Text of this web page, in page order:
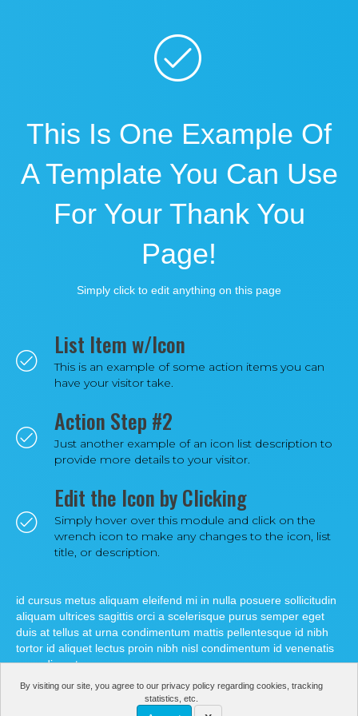
By visiting our site, you agree to our privacy policy regarding cookies, tracking
statistics, etc.
This Is One Example Of
A Template You Can Use
For Your Thank You
Page!
Simply click to edit anything on this page
List Item w/Icon
This is an example of some action items you can
have your visitor take.
Action Step #2
Just another example of an icon list description to
provide more details to your visitor.
Edit the Icon by Clicking
Simply hover over this module and click on the
wrench icon to make any changes to the icon, list
title, or description.
id cursus metus aliquam eleifend mi in nulla posuere sollicitudin
aliquam ultrices sagittis orci a scelerisque purus semper eget
duis at tellus at urna condimentum mattis pellentesque id nibh
tortor id aliquet lectus proin nibh nisl condimentum id venenatis
a condimentum.